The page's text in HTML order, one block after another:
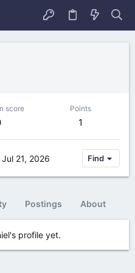
score Points
1
Jul 21, 2026 Find
Postings About
profile yet.